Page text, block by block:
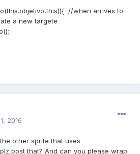
//when arrives to
a new targete
2016
other sprite that uses
post that? And can you please wrap